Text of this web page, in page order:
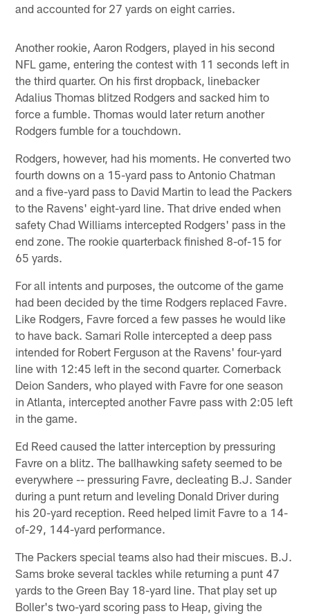
and accounted for 27 yards on eight carries.
Another rookie, Aaron Rodgers, played in his second
NFL game, entering the contest with 11 seconds left in
the third quarter. On his first dropback, linebacker
Adalius Thomas blitzed Rodgers and sacked him to
force a fumble. Thomas would later return another
Rodgers fumble for a touchdown.
Rodgers, however, had his moments. He converted two
fourth downs on a 15-yard pass to Antonio Chatman
and a five-yard pass to David Martin to lead the Packers
to the Ravens' eight-yard line. That drive ended when
safety Chad Williams intercepted Rodgers' pass in the
end zone. The rookie quarterback finished 8-of-15 for
65 yards.
For all intents and purposes, the outcome of the game
had been decided by the time Rodgers replaced Favre.
Like Rodgers, Favre forced a few passes he would like
to have back. Samari Rolle intercepted a deep pass
intended for Robert Ferguson at the Ravens' four-yard
line with 12:45 left in the second quarter. Cornerback
Deion Sanders, who played with Favre for one season
in Atlanta, intercepted another Favre pass with 2:05 left
in the game.
Ed Reed caused the latter interception by pressuring
Favre on a blitz. The ballhawking safety seemed to be
everywhere -- pressuring Favre, decleating B.J. Sander
during a punt return and leveling Donald Driver during
his 20-yard reception. Reed helped limit Favre to a 14-
of-29, 144-yard performance.
The Packers special teams also had their miscues. B.J.
Sams broke several tackles while returning a punt 47
yards to the Green Bay 18-yard line. That play set up
Boller's two-yard scoring pass to Heap, giving the